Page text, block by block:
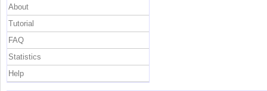
About
Tutorial
FAQ
Statistics
Help